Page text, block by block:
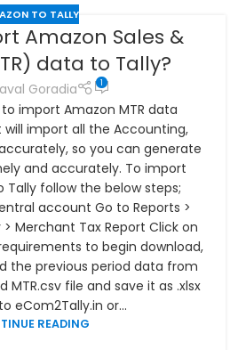
TO TALLY
Amazon Sales &
data to Tally?
Goradia 1
import Amazon MTR data
will import all the Accounting,
so you can generate
and accurately. To import
Tally follow the below steps;
account Go to Reports >
Merchant Tax Report Click on
to begin download,
the previous period data from
MTR.csv file and save it as .xlsx
eCom2Tally.in or...
READING